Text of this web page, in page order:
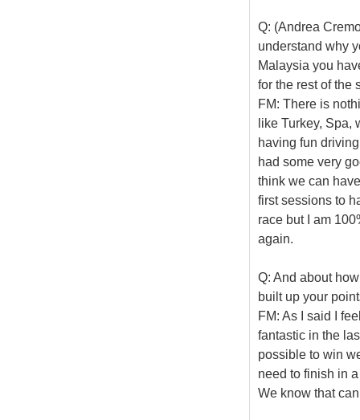
Q: (Andrea
understand why
Malaysia you
for the rest of the
FM: There is
like Turkey, Spa,
having fun
had some very
think we can
first sessions to
race but I am
again.
Q: And about
built up your
FM: As I said I
fantastic in the
possible to win
need to finish in
We know that